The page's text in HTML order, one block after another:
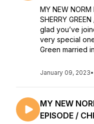
MY NEW
SHERRY
glad you’ve
very special
Green married
January 09, 2023•
MY NEW
EPISODE /